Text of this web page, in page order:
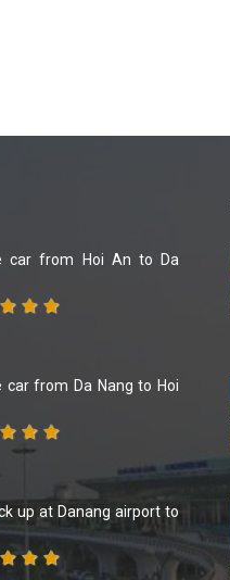
car from Hoi An to Da
car from Da Nang to Hoi
up at Danang airport to